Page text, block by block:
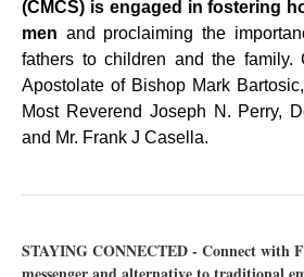
(CMCS) is engaged in fostering
men and proclaiming the
fathers to children and the
Apostolate of Bishop Mark
Most Reverend Joseph N. Perry,
and Mr. Frank J Casella.
STAYING CONNECTED - Connect with